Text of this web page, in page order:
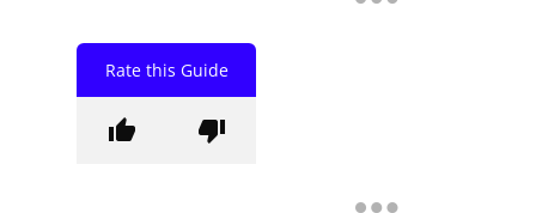
Rate this Guide
thumb_up thumb_down